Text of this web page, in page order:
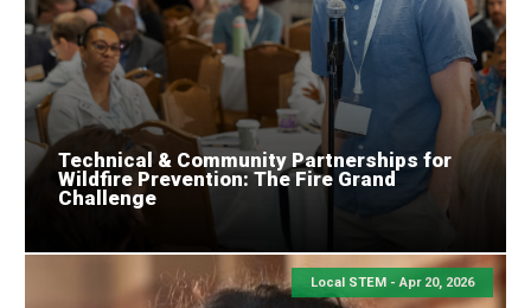
Technical & Community Partnerships for
Wildfire Prevention: The Fire Grand
Challenge
Local STEM -Apr 20, 2026